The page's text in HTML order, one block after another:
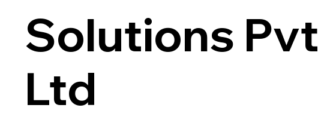
Solutions Pvt
Ltd